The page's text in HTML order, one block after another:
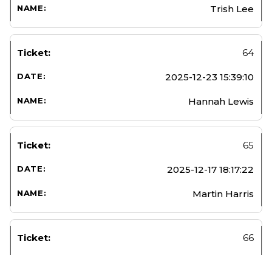
Trish Lee
64
2025-12-23 15:39:10
Hannah Lewis
65
2025-12-17 18:17:22
Martin Harris
66